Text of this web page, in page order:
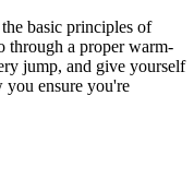
basic principles of
through a proper warm-
jump, and give yourself
you ensure you're